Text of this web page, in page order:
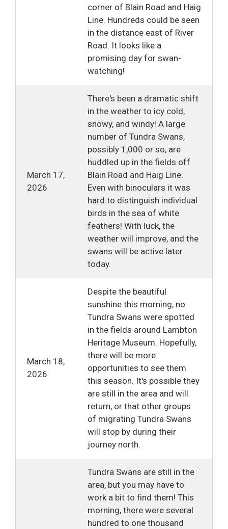
corner of Blain Road and Haig
Line. Hundreds could be seen
in the distance east of River
Road. It looks like a
promising day for swan-
watching!
March 17,
2026
There's been a dramatic shift
in the weather to icy cold,
snowy, and windy! A large
number of Tundra Swans,
possibly 1,000 or so, are
huddled up in the fields off
Blain Road and Haig Line.
Even with binoculars it was
hard to distinguish individual
birds in the sea of white
feathers! With luck, the
weather will improve, and the
swans will be active later
today.
March 18,
2026
Despite the beautiful
sunshine this morning, no
Tundra Swans were spotted
in the fields around Lambton
Heritage Museum. Hopefully,
there will be more
opportunities to see them
this season. It's possible they
are still in the area and will
return, or that other groups
of migrating Tundra Swans
will stop by during their
journey north.
Tundra Swans are still in the
area, but you may have to
work a bit to find them! This
morning, there were several
hundred to one thousand